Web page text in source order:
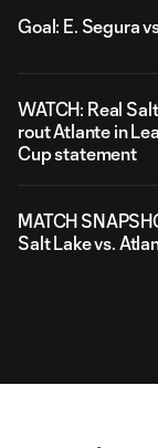
Goal: E. Segura
WATCH: Real
rout Atlante in
Cup statement
MATCH
Salt Lake vs.